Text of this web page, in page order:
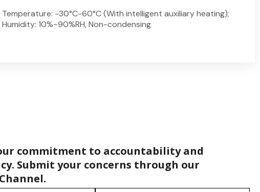
-30°C-60°C (With intelligent auxiliary heating);
10%~90%RH, Non-condensing
commitment to accountability and
Submit your concerns through our